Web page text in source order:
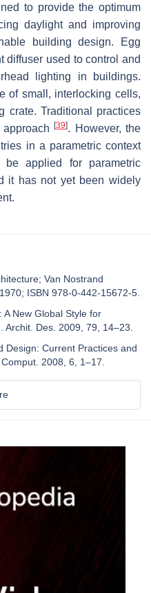
to provide the optimum
daylight and improving
building design. Egg
diffuser used to control and
lighting in buildings.
of small, interlocking cells,
crate. Traditional practices
approach[39]. However, the
in a parametric context
applied for parametric
it has not yet been widely
Van Nostrand
ISBN 978-0-442-15672-5.
A New Global Style for
Des. 2009, 79, 14–23.
Design: Current Practices and
2008, 6, 1–17.